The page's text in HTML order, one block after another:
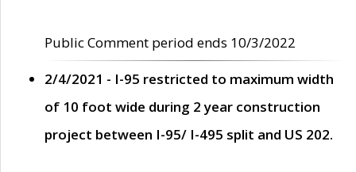
Public Comment period ends 10/3/2022
2/4/2021 - I-95 restricted to maximum width
of 10 foot wide during 2 year construction
project between I-95/ I-495 split and US 202.